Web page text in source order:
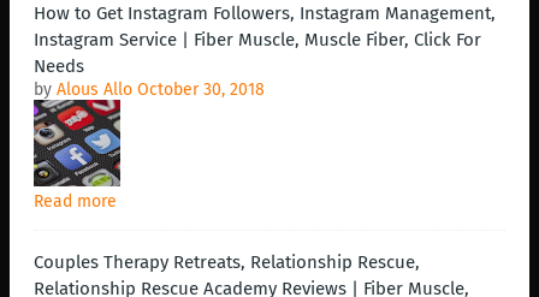
How to Get Instagram Followers, Instagram Management,
Instagram Service | Fiber Muscle, Muscle Fiber, Click For
Needs
by Alous Allo October 30, 2018
Read more
Couples Therapy Retreats, Relationship Rescue,
Relationship Rescue Academy Reviews | Fiber Muscle,